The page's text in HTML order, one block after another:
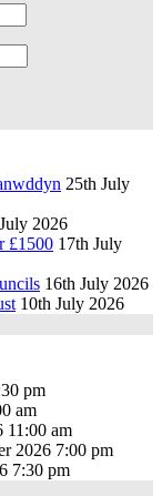
25th July
2026
£1500 17th July
16th July 2026
10th July 2026
pm
am
11:00 am
2026 7:00 pm
7:30 pm